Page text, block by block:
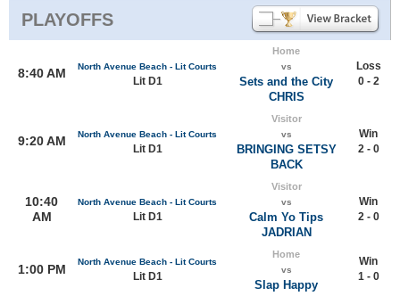
PLAYOFFS
8:40 AM North Avenue Beach - Lit Courts
Lit D1
Home
vs
Sets and the City
CHRIS
Loss
0 - 2
9:20 AM North Avenue Beach - Lit Courts
Lit D1
Visitor
vs
BRINGING SETSY
BACK
Win
2 - 0
10:40
AM
North Avenue Beach - Lit Courts
Lit D1
Visitor
vs
Calm Yo Tips
JADRIAN
Win
2 - 0
1:00 PM
North Avenue Beach - Lit Courts
Lit D1
Home
vs
Slap Happy
Win
1 - 0